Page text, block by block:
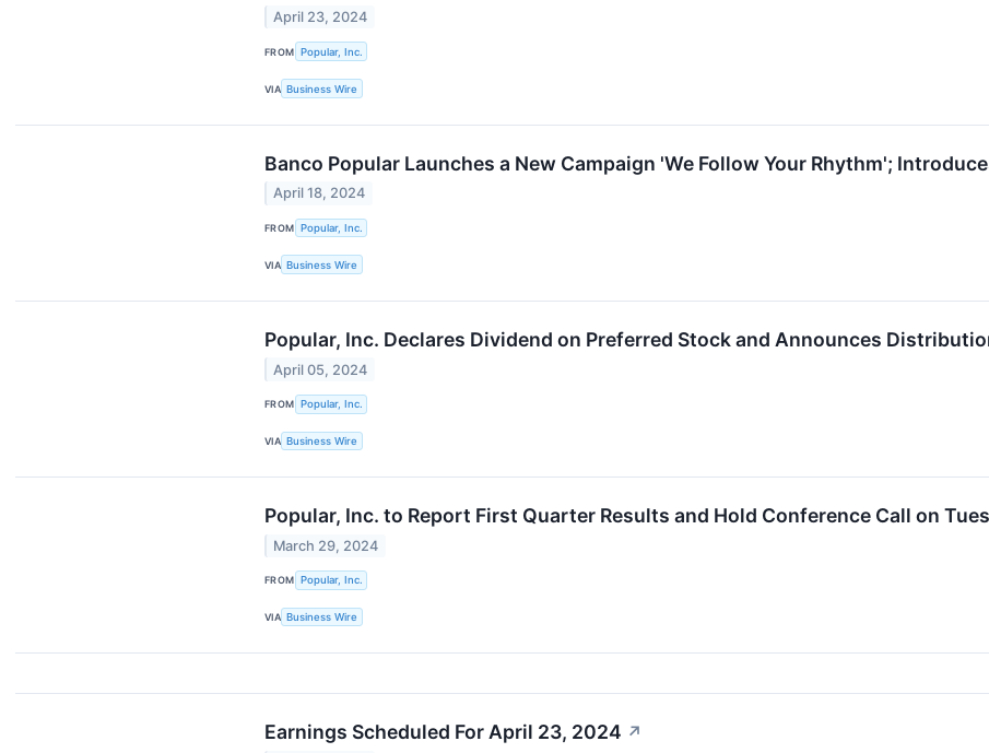
April 23, 2024
FROM Popular, Inc.
VIA Business Wire
Banco Popular Launches a New Campaign 'We Follow Your Rhythm';
April 18, 2024
FROM Popular, Inc.
VIA Business Wire
Popular, Inc. Declares Dividend on Preferred Stock and Announces
April 05, 2024
FROM Popular, Inc.
VIA Business Wire
Popular, Inc. to Report First Quarter Results and Hold Conference Call on
March 29, 2024
FROM Popular, Inc.
VIA Business Wire
Earnings Scheduled For April 23, 2024 ↗